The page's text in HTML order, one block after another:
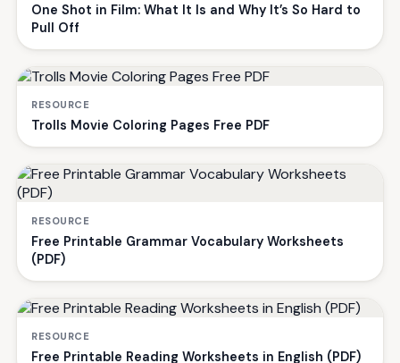
One Shot in Film: What It Is and Why It’s So Hard to
Pull Off
RESOURCE
Trolls Movie Coloring Pages Free PDF
RESOURCE
Free Printable Grammar Vocabulary Worksheets
(PDF)
RESOURCE
Free Printable Reading Worksheets in English (PDF)